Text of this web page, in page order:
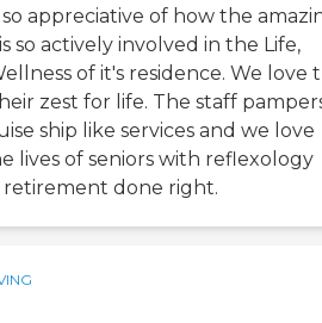
appreciative of how the
so actively involved in the Life,
of it's residence. We love
zest for life. The staff
ship like services and we love
lives of seniors with reflexology
retirement done right.